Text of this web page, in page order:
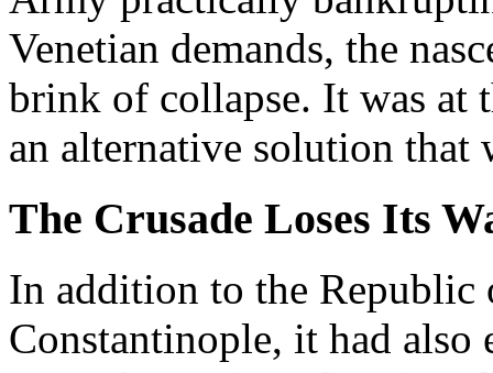
Venetian demands, the
brink of collapse. It was at
an alternative solution that
The Crusade Loses Its
In addition to the
Constantinople, it had